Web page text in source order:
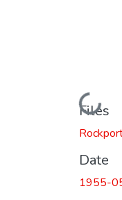
Loading...
Files
Date
1955-